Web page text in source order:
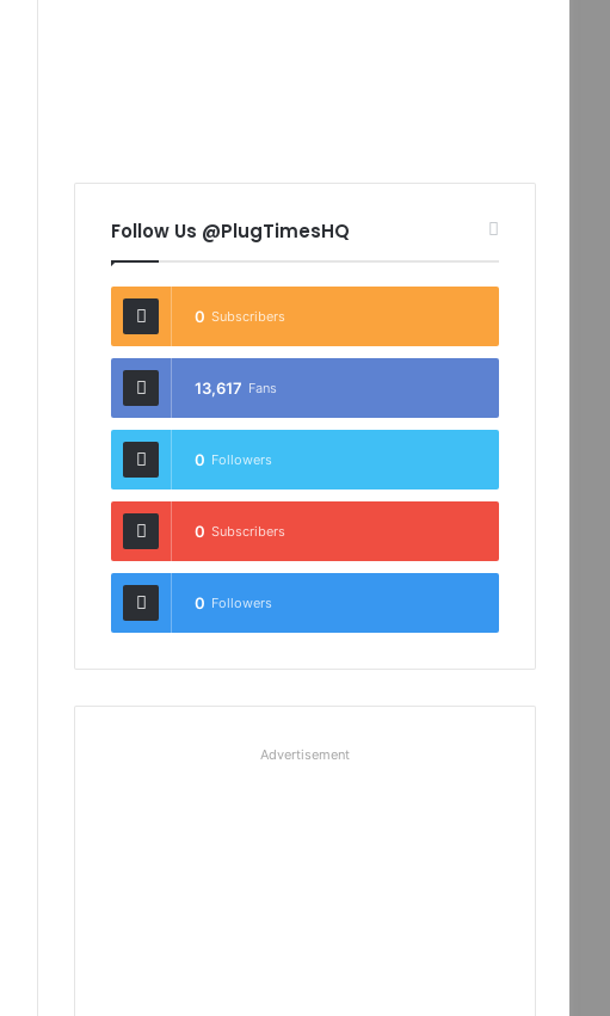
Follow Us @PlugTimesHQ
0 Subscribers
13,617 Fans
0 Followers
0 Subscribers
0 Followers
Advertisement